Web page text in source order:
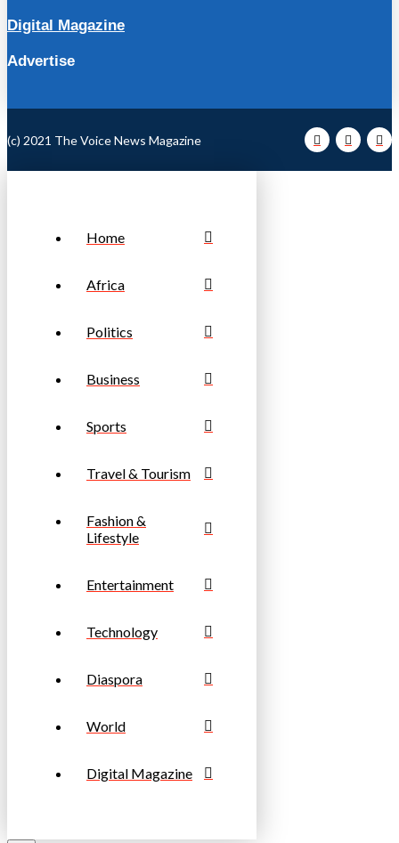
Digital Magazine
Advertise
(c) 2021 The Voice News Magazine
Home
Africa
Politics
Business
Sports
Travel & Tourism
Fashion &
Lifestyle
Entertainment
Technology
Diaspora
World
Digital Magazine